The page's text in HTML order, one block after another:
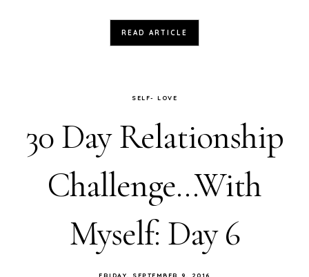
READ ARTICLE
SELF- LOVE
30 Day Relationship
Challenge...With
Myself: Day 6
FRIDAY, SEPTEMBER 9, 2016